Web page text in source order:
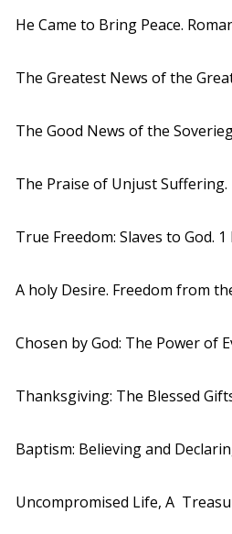
He Came to Bring Peace.
The Greatest News of the
The Good News of the
The Praise of Unjust Suffering.
True Freedom: Slaves to God.
A holy Desire. Freedom from
Chosen by God: The Power of
Thanksgiving: The Blessed
Baptism: Believing and
Uncompromised Life, A